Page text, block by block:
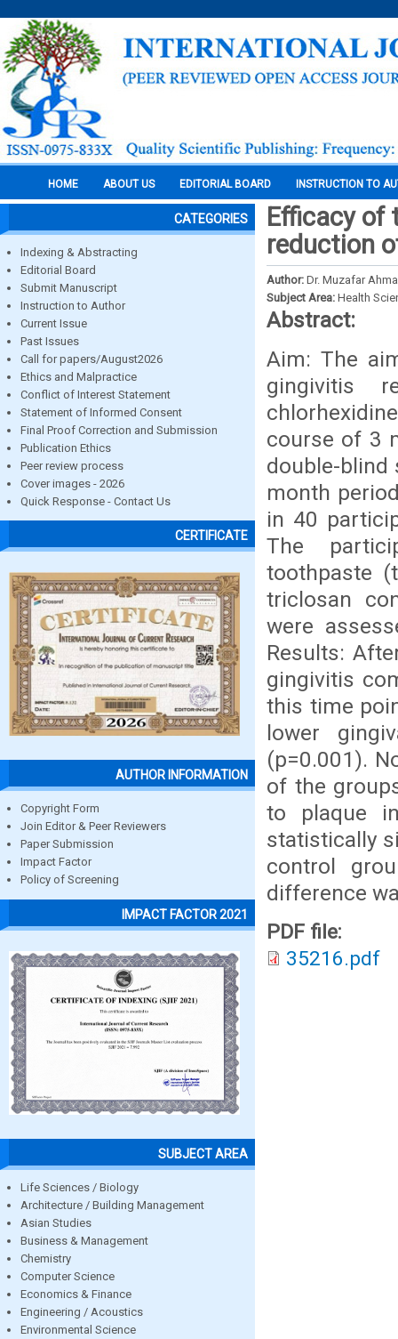
HOME ABOUT US EDITORIAL BOARD INSTRUCTION TO
CATEGORIES
Indexing & Abstracting
Editorial Board
Submit Manuscript
Instruction to Author
Current Issue
Past Issues
Call for papers/August2026
Ethics and Malpractice
Conflict of Interest Statement
Statement of Informed Consent
Final Proof Correction and Submission
Publication Ethics
Peer review process
Cover images - 2026
Quick Response - Contact Us
CERTIFICATE
AUTHOR INFORMATION
Copyright Form
Join Editor & Peer Reviewers
Paper Submission
Impact Factor
Policy of Screening
IMPACT FACTOR 2021
SUBJECT AREA
Life Sciences / Biology
Architecture / Building Management
Asian Studies
Business & Management
Chemistry
Computer Science
Economics & Finance
Engineering / Acoustics
Environmental Science
Efficacy of
reduction
Author: Dr. Muzafar
Subject Area: Health
Abstract:
Aim: The
gingivitis
course of 3
double-blind
month
in 40
The
toothpaste
triclosan
were
Results:
gingivitis
this time
lower
(p=0.001).
of the
to plaque
statistically
control
difference
PDF file:
35216.pdf